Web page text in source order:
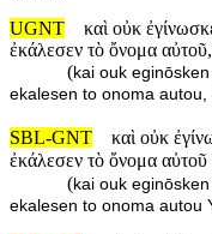
UGNT
καὶ οὐκ
ἐκάλεσεν τὸ ὄνομα
(kai ouk
ekalesen to onoma autou,
SBL-GNT
καὶ οὐκ
ἐκάλεσεν τὸ ὄνομα
(kai ouk
ekalesen to onoma autou